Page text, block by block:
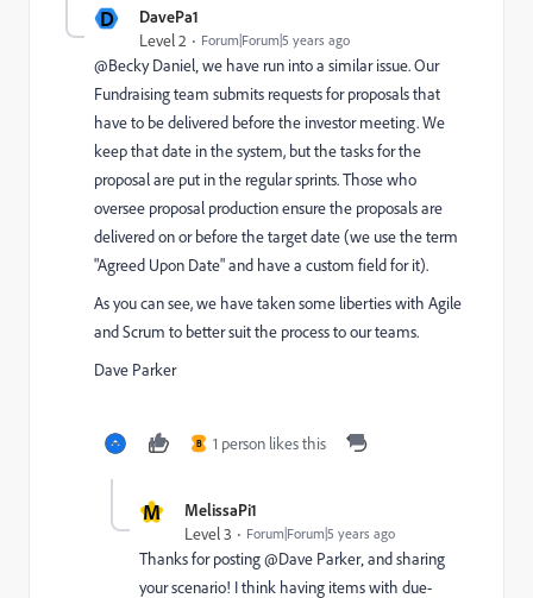
D DavePa1
Level 2 Forum|Forum|5 years ago
@Becky Daniel‚ we have run into a similar issue. Our
Fundraising team submits requests for proposals that
have to be delivered before the investor meeting. We
keep that date in the system, but the tasks for the
proposal are put in the regular sprints. Those who
oversee proposal production ensure the proposals are
delivered on or before the target date (we use the term
"Agreed Upon Date" and have a custom field for it).
As you can see, we have taken some liberties with Agile
and Scrum to better suit the process to our teams.
Dave Parker
B 1 person likes this
M MelissaPi1
Level 3 Forum|Forum|5 years ago
Thanks for posting @Dave Parker‚ and sharing
your scenario! I think having items with due-